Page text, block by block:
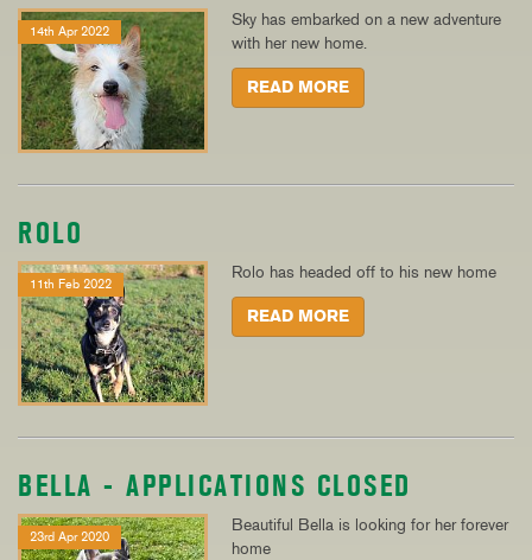
14th Apr 2022
Sky has embarked on a new adventure
with her new home.
READ MORE
ROLO
11th Feb 2022
Rolo has headed off to his new home
READ MORE
BELLA - APPLICATIONS CLOSED
23rd Apr 2020
Beautiful Bella is looking for her forever
home